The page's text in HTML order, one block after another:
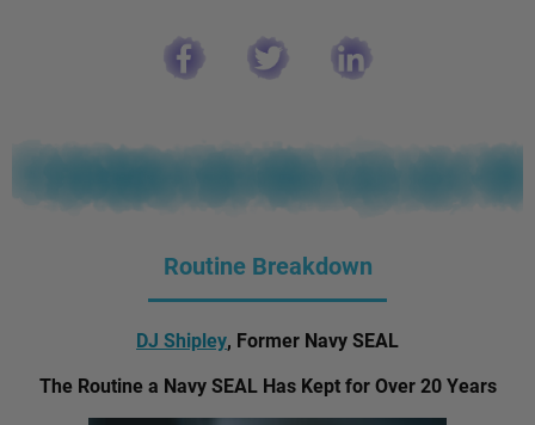
Routine Breakdown
DJ Shipley, Former Navy SEAL
The Routine a Navy SEAL Has Kept for Over 20 Years